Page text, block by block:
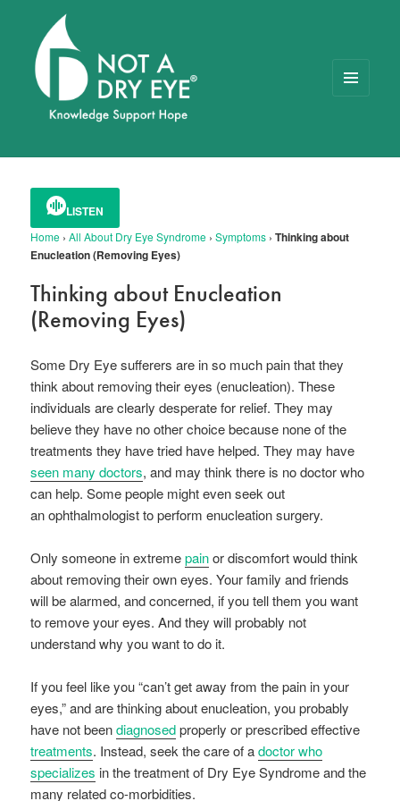
NOT A DRY EYE
LISTEN
Home ›All About Dry Eye Syndrome ›Symptoms ›Thinking about
Enucleation (Removing Eyes)
Thinking about Enucleation
(Removing Eyes)
Some Dry Eye sufferers are in so much pain that they
think about removing their eyes (enucleation). These
individuals are clearly desperate for relief. They may
believe they have no other choice because none of the
treatments they have tried have helped. They may have
seen many doctors, and may think there is no doctor who
can help. Some people might even seek out
an ophthalmologist to perform enucleation surgery.
Only someone in extremepainor discomfort would think
about removing their own eyes. Your family and friends
will be alarmed, and concerned, if you tell them you want
to remove your eyes. And they will probably not
understand why you want to do it.
If you feel like you “can’t get away from the pain in your
eyes,” and are thinking about enucleation, you probably
have not beendiagnosedproperly or prescribed effective
treatments. Instead, seek the care of adoctor who
specializes in the treatment of Dry Eye Syndrome and the
many related co-morbidities.